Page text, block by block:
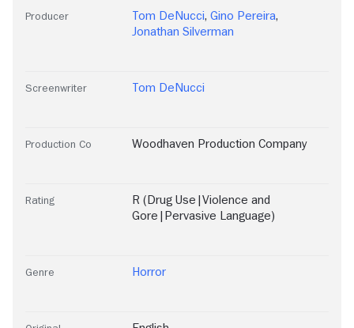
Producer Tom DeNucci, Gino Pereira,
Jonathan Silverman
Screenwriter Tom DeNucci
Production Co Woodhaven Production Company
Rating
R (Drug Use|Violence and
Gore|Pervasive Language)
Genre Horror